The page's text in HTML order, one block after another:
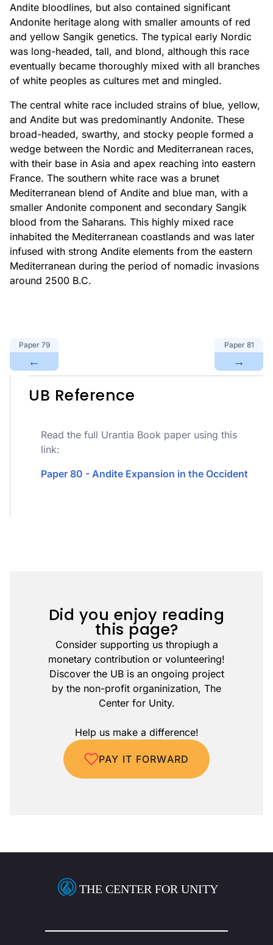
Andite bloodlines, but also contained significant
Andonite heritage along with smaller amounts of red
and yellow Sangik genetics. The typical early Nordic
was long-headed, tall, and blond, although this race
eventually became thoroughly mixed with all branches
of white peoples as cultures met and mingled.
The central white race included strains of blue, yellow,
and Andite but was predominantly Andonite. These
broad-headed, swarthy, and stocky people formed a
wedge between the Nordic and Mediterranean races,
with their base in Asia and apex reaching into eastern
France. The southern white race was a brunet
Mediterranean blend of Andite and blue man, with a
smaller Andonite component and secondary Sangik
blood from the Saharans. This highly mixed race
inhabited the Mediterranean coastlands and was later
infused with strong Andite elements from the eastern
Mediterranean during the period of nomadic invasions
around 2500 B.C.
Paper 79
←
Paper 81
→
UB Reference
Read the full Urantia Book paper using this
link:
Paper 80 - Andite Expansion in the Occident
Did you enjoy reading
this page?
Consider supporting us thropiugh a
monetary contribution or volunteering!
Discover the UB is an ongoing project
by the non-profit organinization, The
Center for Unity.
Help us make a difference!
PAY IT FORWARD
THE CENTER FOR UNITY